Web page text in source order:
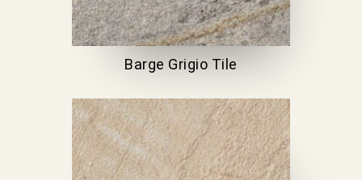
Barge Grigio Tile